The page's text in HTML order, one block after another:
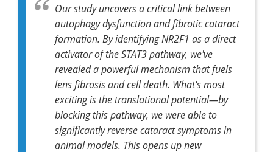
Our study uncovers a critical link between
autophagy dysfunction and fibrotic cataract
formation. By identifyingNR2F1 as a direct
activator of theSTAT3pathway, we've
revealed a powerful mechanism that fuels
lens fibrosis and cell death. What's most
exciting is the translational potential—by
blocking this pathway, we were able to
significantly reverse cataract symptoms in
animal models. This opens up new